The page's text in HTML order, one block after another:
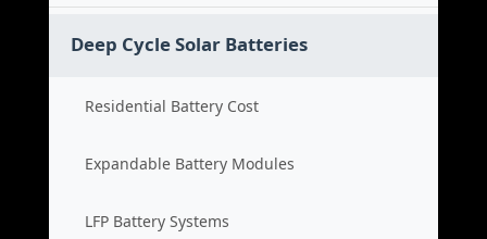
Deep Cycle Solar Batteries
Residential Battery Cost
Expandable Battery Modules
LFP Battery Systems